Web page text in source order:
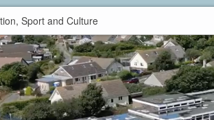
Sport and Culture